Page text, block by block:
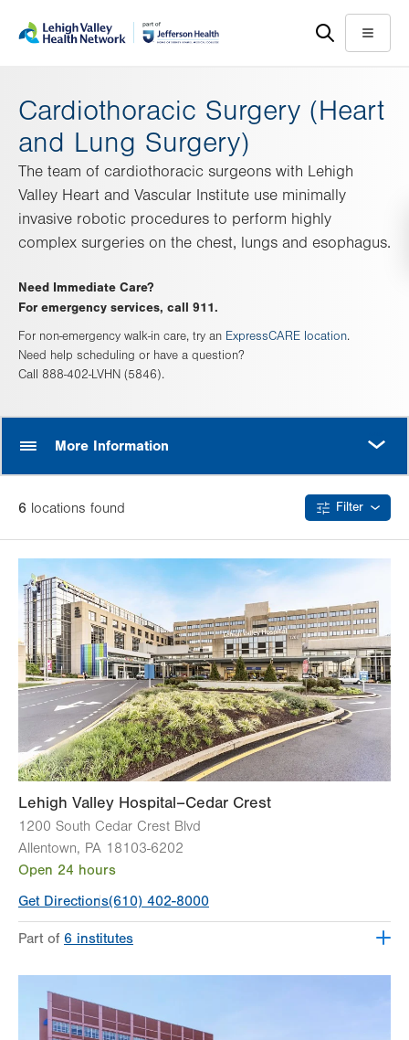
help
Menu
Cardiothoracic Surgery (Heart
and Lung Surgery)
The team of cardiothoracic surgeons with Lehigh
Valley Heart and Vascular Institute use minimally
invasive robotic procedures to perform highly
complex surgeries on the chest, lungs and esophagus.
Need Immediate Care?
For emergency services, call 911.
For non-emergency walk-in care, try an ExpressCARE location.
Need help scheduling or have a question?
Call 888-402-LVHN (5846).
More Information
6 locations found Filter
Lehigh Valley Hospital–Cedar Crest
1200 South Cedar Crest Blvd
Allentown, PA 18103-6202
Open 24 hours
Get Directions(610) 402-8000
Part of
6 institutes
Lehigh Valley Institute for Surgical Excellence
Lehigh Valley Orthopedic Institute